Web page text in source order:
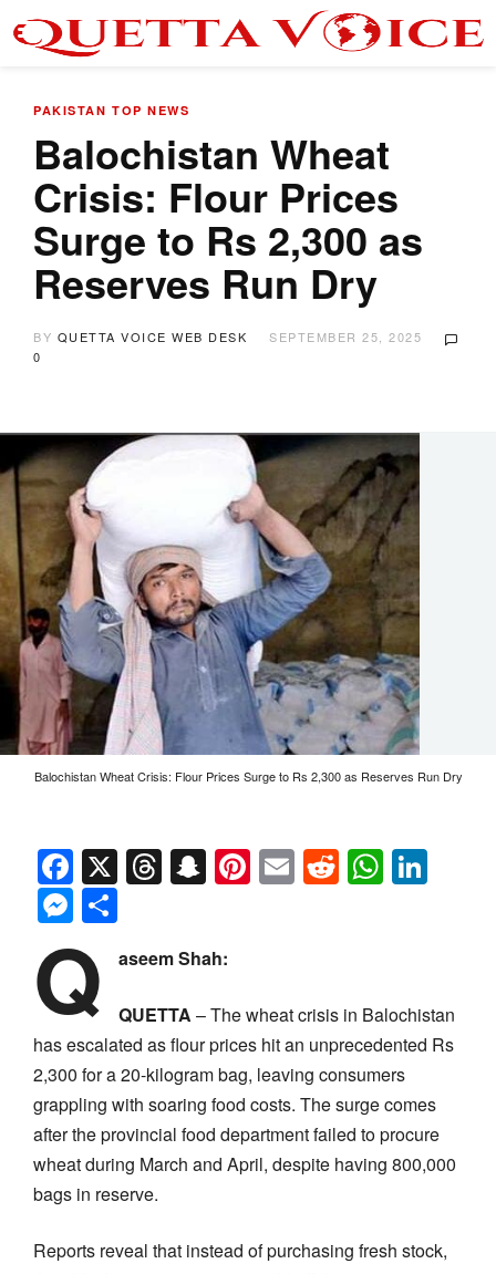
PAKISTAN TOP NEWS
Balochistan Wheat
Crisis: Flour Prices
Surge to Rs 2,300 as
Reserves Run Dry
BY QUETTA VOICE WEB DESK
SEPTEMBER 25, 2025
0
Balochistan Wheat Crisis: Flour Prices Surge to Rs 2,300 as Reserves Run Dry
Facebook
X Threads
Snapchat
Pinterest
EmailReddit
Messenger
Q aseem Shah:
QUETTA – The wheat crisis in Balochistan
has escalated as flour prices hit an unprecedented Rs
2,300 for a 20-kilogram bag, leaving consumers
grappling with soaring food costs. The surge comes
after the provincial food department failed to procure
wheat during March and April, despite having 800,000
bags in reserve.
Reports reveal that instead of purchasing fresh stock,